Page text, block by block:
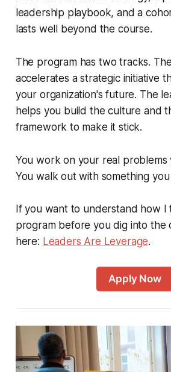
leadership playbook, and a
lasts well beyond the course.
The program has two tracks.
accelerates a strategic initiative
your organization's future. The
helps you build the culture and
framework to make it stick.
You work on your real problems
You walk out with something
If you want to understand how I
program before you dig into the
here: Leaders Are Leverage.
Apply Now